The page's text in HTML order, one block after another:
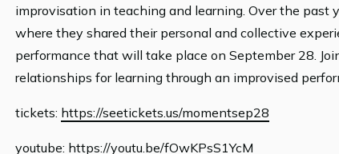
improvisation in teaching and learning. Over the past
where they shared their personal and collective
performance that will take place on September 28.
relationships for learning through an improvised
tickets: https://seetickets.us/momentsep28
youtube: https://youtu.be/fOwKPsS1YcM